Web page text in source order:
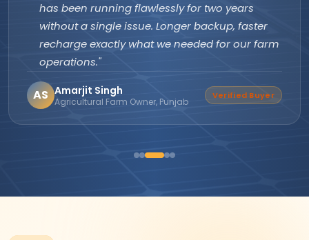
has been running flawlessly for two years
without a single issue. Longer backup, faster
recharge exactly what we needed for our farm
operations."
AS Amarjit Singh
Agricultural Farm Owner, Punjab
Verified Buyer